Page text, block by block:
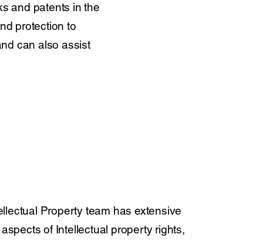
and patents in the
protection to
can also assist
Property team has extensive
of Intellectual property rights,